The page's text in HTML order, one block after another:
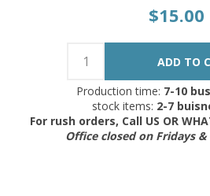
$15.00
Production time: 7-10
stock items: 2-7
For rush orders, Call US OR
Office closed on Fridays &